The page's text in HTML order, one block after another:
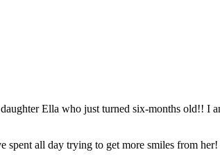
old!! I am really loving documenting the first year of a